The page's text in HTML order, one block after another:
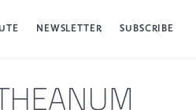
NEWSLETTER SUBSCRIBE